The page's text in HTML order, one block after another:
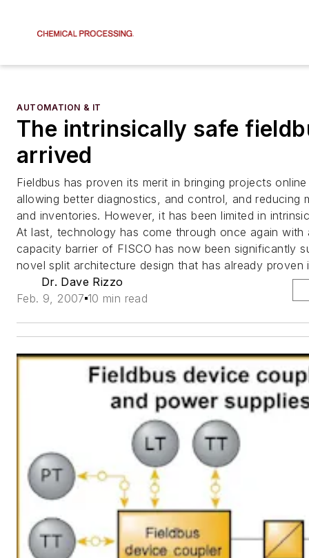
AUTOMATION & IT
The intrinsically safe
arrived
Fieldbus has proven its merit in bringing projects
allowing better diagnostics, and control, and reducing
and inventories. However, it has been limited in
At last, technology has come through once again with
capacity barrier of FISCO has now been significantly
novel split architecture design that has already proven
Dr. Dave Rizzo
Feb. 9, 2007 10 min read